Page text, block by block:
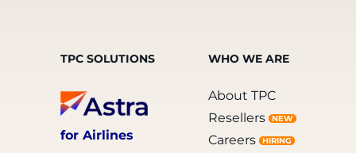
TPC SOLUTIONS
for Airlines
WHO WE ARE
About TPC
Resellers
NEW
Careers HIRING